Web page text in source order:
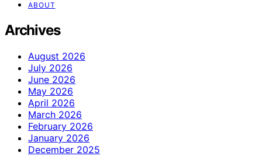
ABOUT
Archives
August 2026
July 2026
June 2026
May 2026
April 2026
March 2026
February 2026
January 2026
December 2025